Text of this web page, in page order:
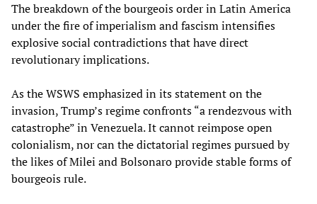
The breakdown of the bourgeois order in Latin America
under the fire of imperialism and fascism intensifies
explosive social contradictions that have direct
revolutionary implications.
As the WSWS emphasized in its statement on the
invasion, Trump’s regime confronts “a rendezvous with
catastrophe” in Venezuela. It cannot reimpose open
colonialism, nor can the dictatorial regimes pursued by
the likes of Milei and Bolsonaro provide stable forms of
bourgeois rule.